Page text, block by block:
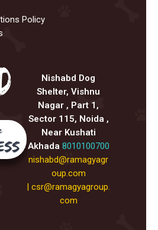
Policy
Nishabd Dog
Shelter, Vishnu
Nagar , Part 1,
Sector 115, Noida ,
Near Kushati
Akhada 8010100700
nishabd@ramagyagr
oup.com
|csr@ramagyagroup.
com